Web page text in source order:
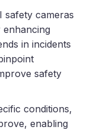
safety cameras
in incidents
safety
conditions,
enabling